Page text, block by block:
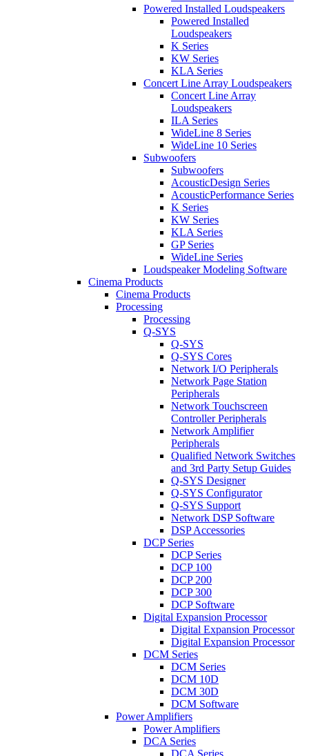
Powered Installed Loudspeakers
Powered Installed
Loudspeakers
K Series
KW Series
KLA Series
Concert Line Array Loudspeakers
Concert Line Array
Loudspeakers
ILA Series
WideLine 8 Series
WideLine 10 Series
Subwoofers
Subwoofers
AcousticDesign Series
AcousticPerformance Series
K Series
KW Series
KLA Series
GP Series
WideLine Series
Loudspeaker Modeling Software
Cinema Products
Cinema Products
Processing
Processing
Q-SYS
Q-SYS
Q-SYS Cores
Network I/O Peripherals
Network Page Station
Peripherals
Network Touchscreen
Controller Peripherals
Network Amplifier
Peripherals
Qualified Network Switches
and 3rd Party Setup Guides
Q-SYS Designer
Q-SYS Configurator
Q-SYS Support
Network DSP Software
DSP Accessories
DCP Series
DCP Series
DCP 100
DCP 200
DCP 300
DCP Software
Digital Expansion Processor
Digital Expansion Processor
Digital Expansion Processor
DCM Series
DCM Series
DCM 10D
DCM 30D
DCM Software
Power Amplifiers
Power Amplifiers
DCA Series
DCA Series